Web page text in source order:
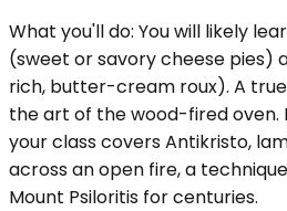
What you'll do: You will likely
(sweet or savory cheese pies)
rich, butter-cream roux). A
the art of the wood-fired oven.
your class covers Antikristo,
across an open fire, a
Mount Psiloritis for centuries.